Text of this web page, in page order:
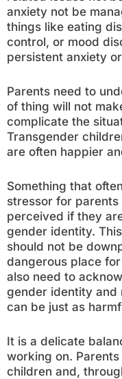
anxiety not be
things like eating
control, or mood
persistent anxiety
Parents need to
of thing will not
complicate the
Transgender
are often happier
Something that
stressor for
perceived if they
gender identity.
should not be
dangerous place
also need to
gender identity and
can be just as
It is a delicate
working on.
children and,